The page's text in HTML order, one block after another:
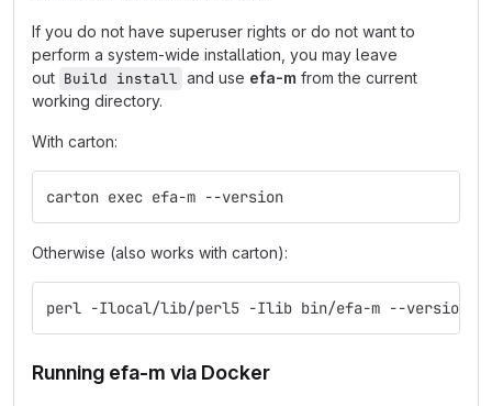
If you do not have superuser rights or do not want to
perform a system-wide installation, you may leave
out Build install and use efa-m from the current
working directory.
With carton:
carton exec efa-m --version
Otherwise (also works with carton):
perl -Ilocal/lib/perl5 -Ilib bin/efa-m --version
Running efa-m via Docker